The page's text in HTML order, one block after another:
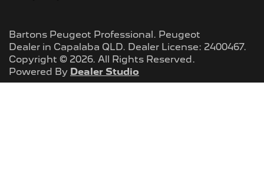
Bartons Peugeot Professional. Peugeot
Dealer in Capalaba QLD. Dealer License: 2400467.
Copyright © 2026. All Rights Reserved.
Powered By Dealer Studio